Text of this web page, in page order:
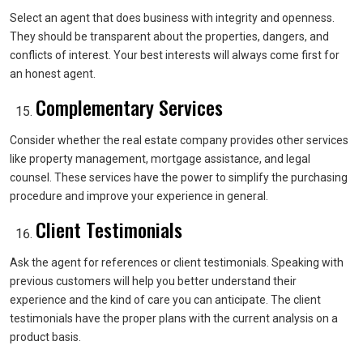
Select an agent that does business with integrity and openness.
They should be transparent about the properties, dangers, and
conflicts of interest. Your best interests will always come first for
an honest agent.
Complementary Services
Consider whether the real estate company provides other services
like property management, mortgage assistance, and legal
counsel. These services have the power to simplify the purchasing
procedure and improve your experience in general.
Client Testimonials
Ask the agent for references or client testimonials. Speaking with
previous customers will help you better understand their
experience and the kind of care you can anticipate. The client
testimonials have the proper plans with the current analysis on a
product basis.